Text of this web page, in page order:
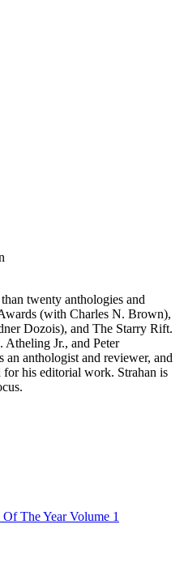
twenty anthologies and
(with Charles N. Brown),
Dozois), and The Starry Rift.
Jr., and Peter
anthologist and reviewer, and
his editorial work. Strahan is
The Year Volume 1